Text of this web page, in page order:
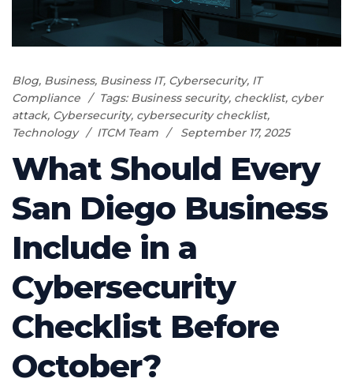
Blog, Business, Business IT, Cybersecurity, IT
Compliance
Tags: Business security, checklist, cyber
attack, Cybersecurity, cybersecurity checklist,
Technology
ITCM Team September 17, 2025
What Should Every
San Diego Business
Include in a
Cybersecurity
Checklist Before
October?